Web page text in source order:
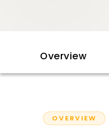
Overview
OVERVIEW